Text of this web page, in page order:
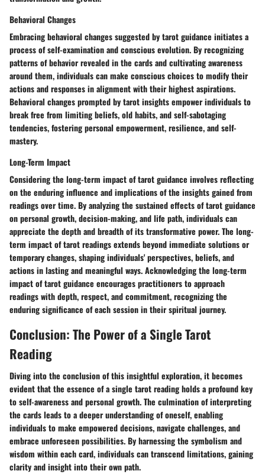
Behavioral Changes
Embracing behavioral changes suggested by tarot guidance initiates a
process of self-examination and conscious evolution. By recognizing
patterns of behavior revealed in the cards and cultivating awareness
around them, individuals can make conscious choices to modify their
actions and responses in alignment with their highest aspirations.
Behavioral changes prompted by tarot insights empower individuals to
break free from limiting beliefs, old habits, and self-sabotaging
tendencies, fostering personal empowerment, resilience, and self-
mastery.
Long-Term Impact
Considering the long-term impact of tarot guidance involves reflecting
on the enduring influence and implications of the insights gained from
readings over time. By analyzing the sustained effects of tarot guidance
on personal growth, decision-making, and life path, individuals can
appreciate the depth and breadth of its transformative power. The long-
term impact of tarot readings extends beyond immediate solutions or
temporary changes, shaping individuals' perspectives, beliefs, and
actions in lasting and meaningful ways. Acknowledging the long-term
impact of tarot guidance encourages practitioners to approach
readings with depth, respect, and commitment, recognizing the
enduring significance of each session in their spiritual journey.
Conclusion: The Power of a Single Tarot
Reading
Diving into the conclusion of this insightful exploration, it becomes
evident that the essence of a single tarot reading holds a profound key
to self-awareness and personal growth. The culmination of interpreting
the cards leads to a deeper understanding of oneself, enabling
individuals to make empowered decisions, navigate challenges, and
embrace unforeseen possibilities. By harnessing the symbolism and
wisdom within each card, individuals can transcend limitations, gaining
clarity and insight into their own path.